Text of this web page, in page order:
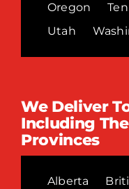
Oregon
Utah
We Deliver
Including
Provinces
Alberta